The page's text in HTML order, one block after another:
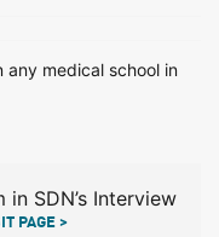
medical school in
SDN’s Interview
PAGE >